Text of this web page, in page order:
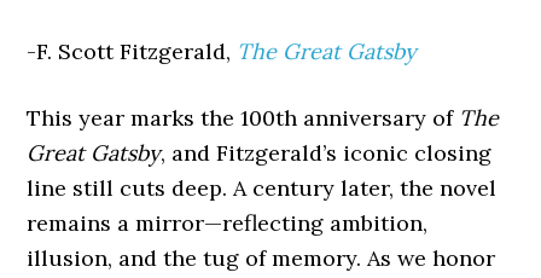
-F. Scott Fitzgerald, The Great Gatsby
This year marks the 100th anniversary of The
Great Gatsby, and Fitzgerald’s iconic closing
line still cuts deep. A century later, the novel
remains a mirror—reflecting ambition,
illusion, and the tug of memory. As we honor